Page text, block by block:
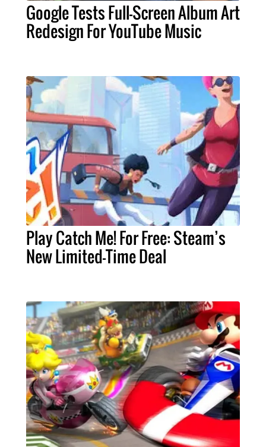
Google Tests Full-Screen Album Art
Redesign For YouTube Music
Play Catch Me! For Free: Steam’s
New Limited-Time Deal